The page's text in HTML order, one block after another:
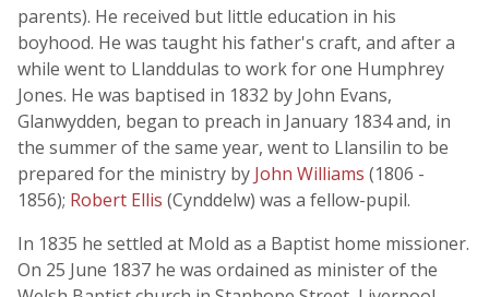
parents). He received but little education in his
boyhood. He was taught his father's craft, and after a
while went to Llanddulas to work for one Humphrey
Jones. He was baptised in 1832 by John Evans,
Glanwydden, began to preach in January 1834 and, in
the summer of the same year, went to Llansilin to be
prepared for the ministry by John Williams (1806 -
1856); Robert Ellis (Cynddelw) was a fellow-pupil.
In 1835 he settled at Mold as a Baptist home missioner.
On 25 June 1837 he was ordained as minister of the